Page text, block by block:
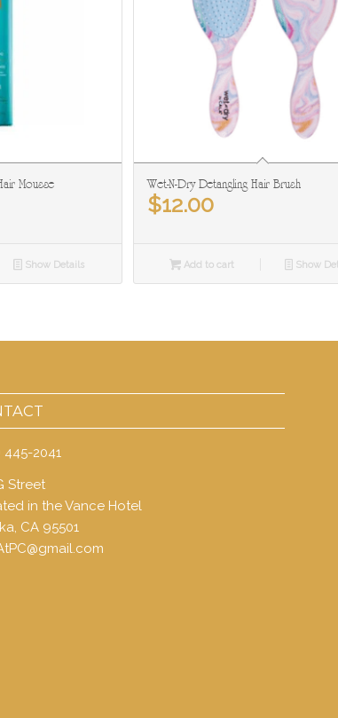
Mousse
Show Details
Wet-N-Dry Detangling Hair Brush
$12.00
Add to cart Show
445-2041
Street
in the Vance Hotel
CA 95501